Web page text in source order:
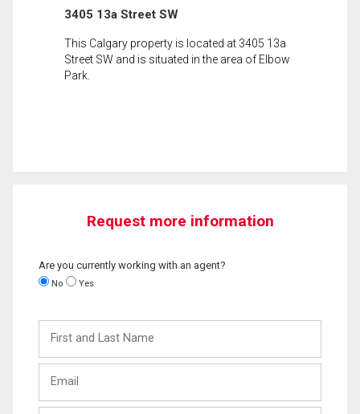
3405 13a Street SW
This Calgary property is located at 3405 13a
Street SW and is situated in the area of Elbow
Park.
Request more information
Are you currently working with an agent?
No Yes
and
Last